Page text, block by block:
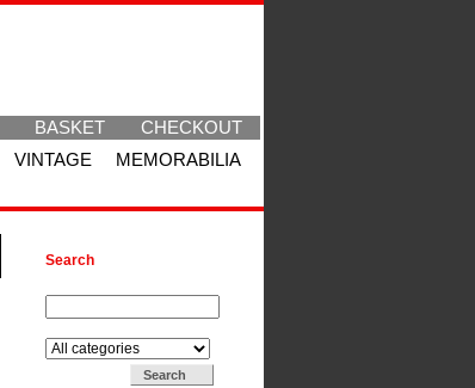
BASKET
CHECKOUT
VINTAGE
MEMORABILIA
Search